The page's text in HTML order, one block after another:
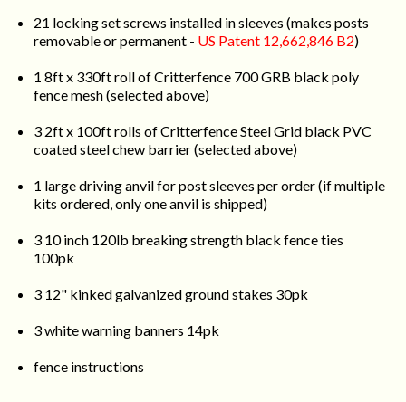
21 locking set screws installed in sleeves (makes posts
removable or permanent - US Patent 12,662,846 B2)
1 8ft x 330ft roll of Critterfence 700 GRB black poly
fence mesh (selected above)
3 2ft x 100ft rolls of Critterfence Steel Grid black PVC
coated steel chew barrier (selected above)
1 large driving anvil for post sleeves per order (if multiple
kits ordered, only one anvil is shipped)
3 10 inch 120lb breaking strength black fence ties
100pk
3 12" kinked galvanized ground stakes 30pk
3 white warning banners 14pk
fence instructions